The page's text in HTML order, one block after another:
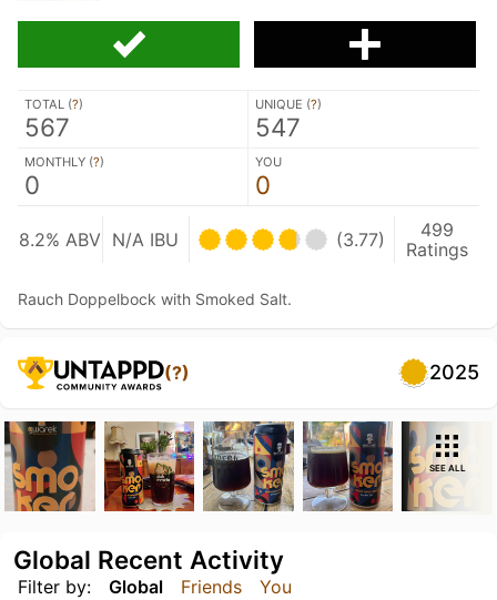
TOTAL (?)
567
UNIQUE (?)
547
MONTHLY (?)
0
YOU
0
8.2% ABV N/A IBU (3.77)
499
Ratings
Rauch Doppelbock with Smoked Salt.
(?) 2025
SEE ALL
Filter by: Global Friends You
Global Recent Activity